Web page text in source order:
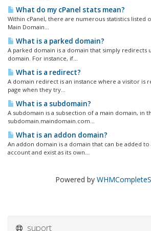
What do my cPanel stats mean?
Within cPanel, there are numerous statistics listed
Main Domain...
What is a parked domain?
A parked domain is a domain that simply redirects
domain. For instance, if...
What is a redirect?
A domain redirect is an instance where a visitor is
page when they try...
What is a subdomain?
A subdomain is a subsection of a main domain, in
subdomain.maindomain.com...
What is an addon domain?
An addon domain is a domain that can be added
account and exist as its own...
Powered by
suport